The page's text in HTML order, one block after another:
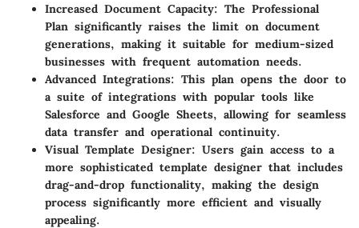
Increased Document Capacity: The Professional
Plan significantly raises the limit on document
generations, making it suitable for medium-sized
businesses with frequent automation needs.
Advanced Integrations: This plan opens the door to
a suite of integrations with popular tools like
Salesforce and Google Sheets, allowing for seamless
data transfer and operational continuity.
Visual Template Designer: Users gain access to a
more sophisticated template designer that includes
drag-and-drop functionality, making the design
process significantly more efficient and visually
appealing.